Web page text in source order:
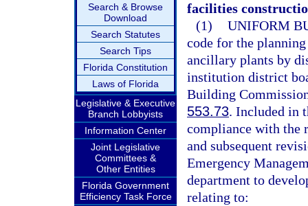
Search & Browse
Download
Search Statutes
Search Tips
Florida Constitution
Laws of Florida
Legislative & Executive
Branch Lobbyists
Information Center
Joint Legislative
Committees &
Other Entities
Florida Government
Efficiency Task Force
facilities
(1) UNIFORM
code for the
ancillary plants by
institution district
Building
553.73. Included in
compliance with the
and subsequent
Emergency
department to
relating to: